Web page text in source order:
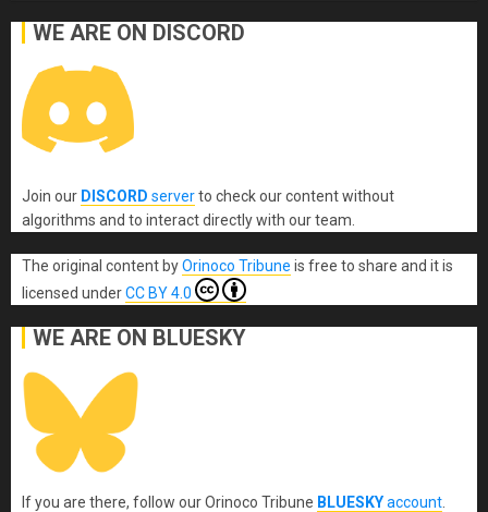
WE ARE ON DISCORD
Join our DISCORD serverto check our content without
algorithms and to interact directly with our team.
The original content byOrinoco Tribune is free to share and it is
licensed underCC BY 4.0
WE ARE ON BLUESKY
If you are there, follow our Orinoco Tribune BLUESKYaccount